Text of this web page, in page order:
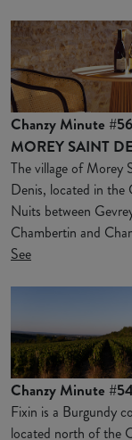
Chanzy Minute
MOREY SAINT
The village of Morey
Denis, located in the
Nuits between
Chambertin and
See
Chanzy Minute
Fixin is a Burgundy
located north of the